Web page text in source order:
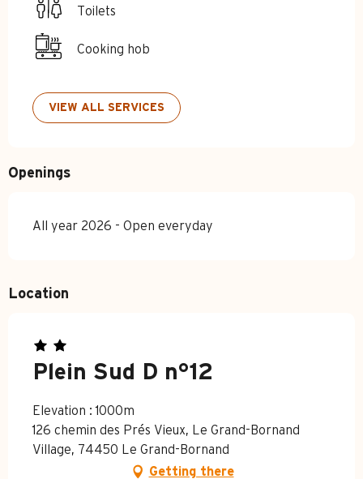
Toilets
Cooking hob
VIEW ALL SERVICES
Openings
All year 2026 - Open everyday
Location
Plein Sud D n°12
Elevation : 1000m
126 chemin des Prés Vieux, Le Grand-Bornand
Village, 74450 Le Grand-Bornand
Getting there